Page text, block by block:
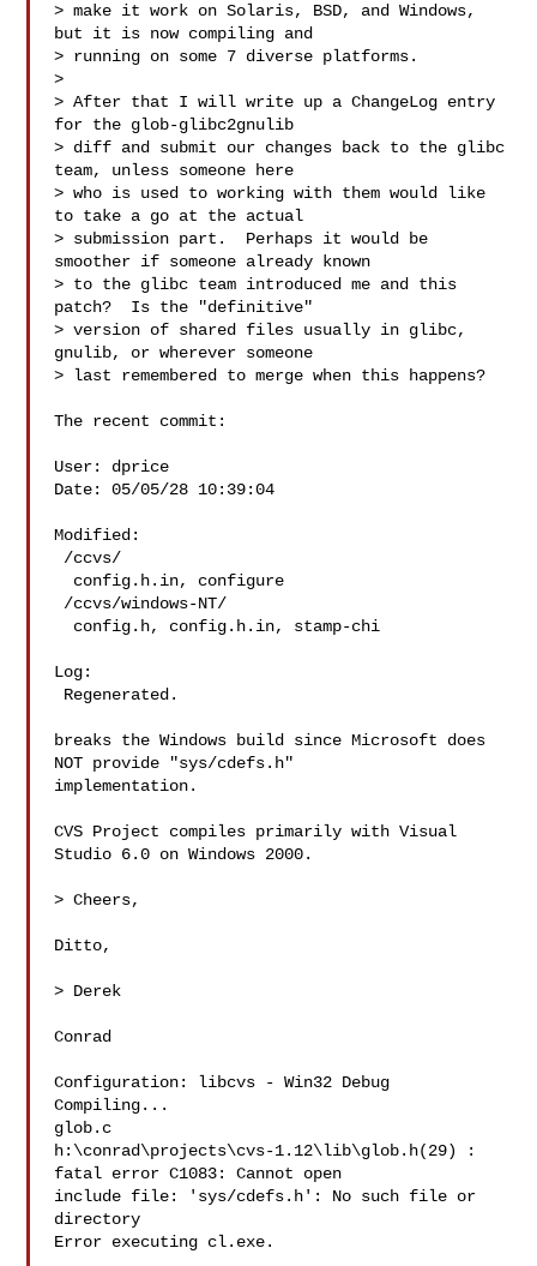
> make it work on Solaris, BSD, and Windows,
but it is now compiling and
> running on some 7 diverse platforms.
>
> After that I will write up a ChangeLog entry
for the glob-glibc2gnulib
> diff and submit our changes back to the glibc
team, unless someone here
> who is used to working with them would like
to take a go at the actual
> submission part.  Perhaps it would be
smoother if someone already known
> to the glibc team introduced me and this
patch?  Is the "definitive"
> version of shared files usually in glibc,
gnulib, or wherever someone
> last remembered to merge when this happens?
The recent commit:
User: dprice
Date: 05/05/28 10:39:04
Modified:
Log:
breaks the Windows build since Microsoft does
NOT provide "sys/cdefs.h"
implementation.
CVS Project compiles primarily with Visual
Studio 6.0 on Windows 2000.
> Cheers,
Ditto,
> Derek
Conrad
Configuration: libcvs - Win32 Debug
Compiling...
glob.c
h:\conrad\projects\cvs-1.12\lib\glob.h(29) :
fatal error C1083: Cannot open
include file: 'sys/cdefs.h': No such file or
directory
Error executing cl.exe.